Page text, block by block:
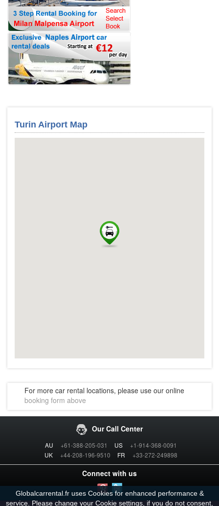
Turin Airport Map
For more car rental locations, please use our online
booking form above
Our Call Center
AU +61-388-205-031 US
+1-914-368-0091
UK
+44-208-196-9510 FR +33-272-249898
Connect with us
Globalcarrental.fr uses Cookies for enhanced performance &
service. Please change your Cookie settings , if you do not consent,